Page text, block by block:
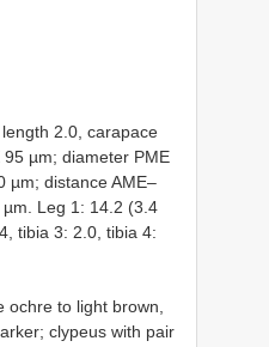
2.0, carapace
µm; diameter PME
µm; distance AME–
Leg 1: 14.2 (3.4
tibia 3: 2.0, tibia 4:
ochre to light brown,
clypeus with pair